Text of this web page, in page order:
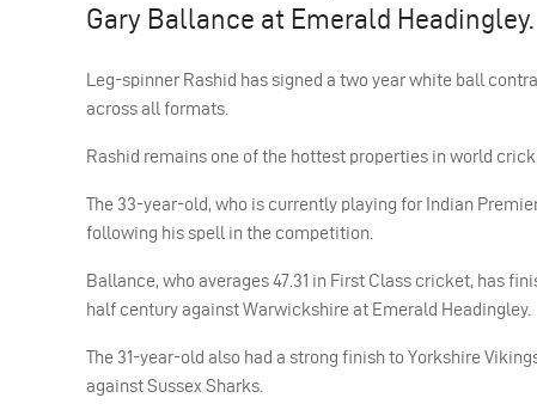
Gary Ballance at Emerald Headingley.
Leg-spinner Rashid has signed a two year white ball
across all formats.
Rashid remains one of the hottest properties in world
The 33-year-old, who is currently playing for Indian
following his spell in the competition.
Ballance, who averages 47.31 in First Class cricket, has
half century against Warwickshire at Emerald Headingley.
The 31-year-old also had a strong finish to Yorkshire
against Sussex Sharks.